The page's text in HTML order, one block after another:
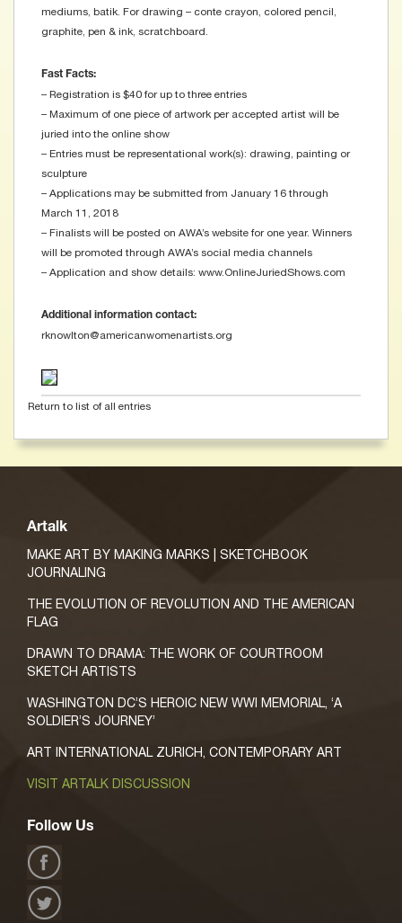
mediums, batik. For drawing – conte crayon, colored pencil,
graphite, pen & ink, scratchboard.
Fast Facts:
– Registration is $40 for up to three entries
– Maximum of one piece of artwork per accepted artist will be
juried into the online show
– Entries must be representational work(s): drawing, painting or
sculpture
– Applications may be submitted from January 16 through
March 11, 2018
– Finalists will be posted on AWA’s website for one year. Winners
will be promoted through AWA’s social media channels
– Application and show details: www.OnlineJuriedShows.com
Additional information contact:
rknowlton@americanwomenartists.org
Return to list of all entries
Artalk
MAKE ART BY MAKING MARKS | SKETCHBOOK
JOURNALING
THE EVOLUTION OF REVOLUTION AND THE AMERICAN
FLAG
DRAWN TO DRAMA: THE WORK OF COURTROOM
SKETCH ARTISTS
WASHINGTON DC’S HEROIC NEW WWI MEMORIAL, ‘A
SOLDIER’S JOURNEY’
ART INTERNATIONAL ZURICH, CONTEMPORARY ART
VISIT ARTALK DISCUSSION
Follow Us